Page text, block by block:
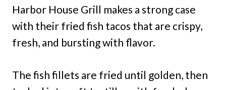
Harbor House Grill makes a strong case
with their fried fish tacos that are crispy,
fresh, and bursting with flavor.
The fish fillets are fried until golden, then